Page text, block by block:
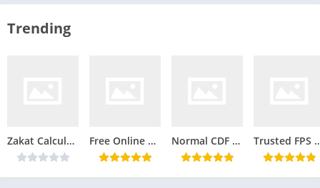
Zakat Calculator: Simple Calculation for Your Charity Responsibilities Free Online PNG to JPG Converter Tool Normal CDF Calculator | Calculate Cumulative Distribution Function Trusted FPS Calculator: A